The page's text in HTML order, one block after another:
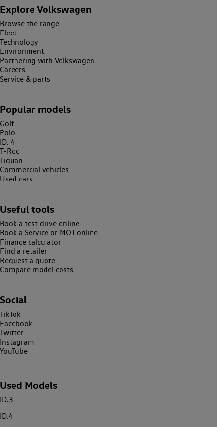
Explore Volkswagen
Browse the range
Fleet
Technology
Environment
Partnering with Volkswagen
Careers
Service & parts
Popular models
Golf
Polo
ID. 4
T-Roc
Tiguan
Commercial vehicles
Used cars
Useful tools
Book a test drive online
Book a Service or MOT online
Finance calculator
Find a retailer
Request a quote
Compare model costs
Social
TikTok
Facebook
Twitter
Instagram
YouTube
Used Models
ID.3
ID.4